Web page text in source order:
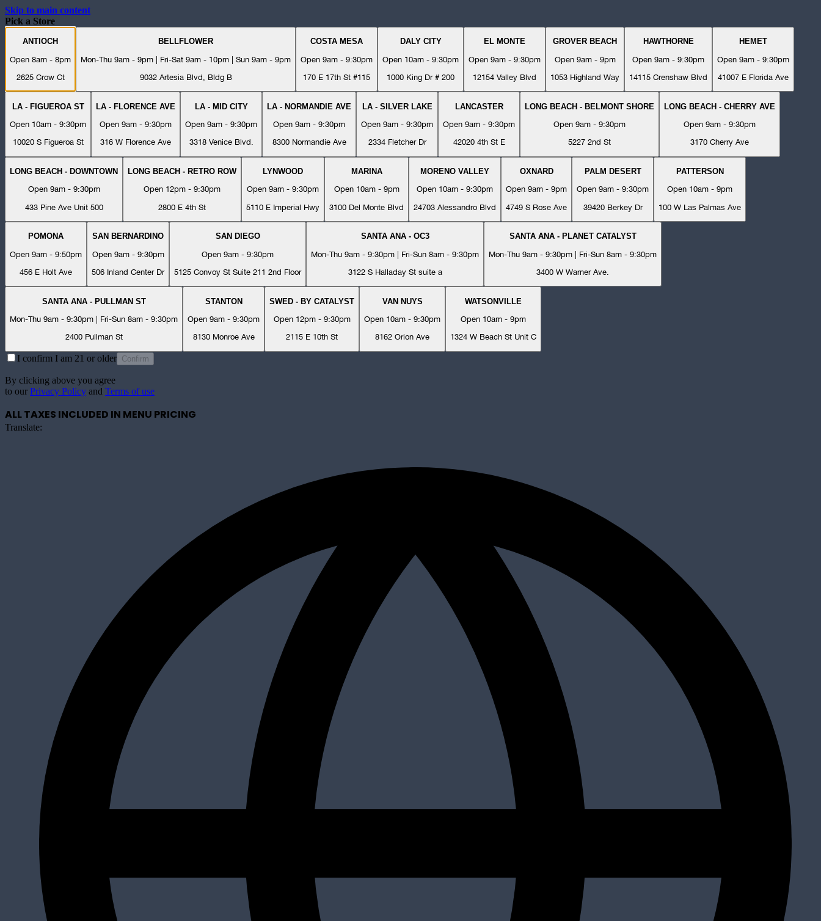
Skip to main content
Pick a Store
ANTIOCH
Open 8am - 8pm
2625 Crow Ct
BELLFLOWER
Mon-Thu 9am - 9pm | Fri-Sat 9am - 10pm | Sun 9am - 9pm
9032 Artesia Blvd, Bldg B
COSTA MESA
Open 9am - 9:30pm
170 E 17th St #115
DALY CITY
Open 10am - 9:30pm
1000 King Dr # 200
EL MONTE
Open 9am - 9:30pm
12154 Valley Blvd
GROVER BEACH
Open 9am - 9pm
1053 Highland Way
HAWTHORNE
Open 9am - 9:30pm
14115 Crenshaw Blvd
HEMET
Open 9am - 9:30pm
41007 E Florida Ave
LA - FIGUEROA ST
Open 10am - 9:30pm
10020 S Figueroa St
LA - FLORENCE AVE
Open 9am - 9:30pm
316 W Florence Ave
LA - MID CITY
Open 9am - 9:30pm
3318 Venice Blvd.
LA - NORMANDIE AVE
Open 9am - 9:30pm
8300 Normandie Ave
LA - SILVER LAKE
Open 9am - 9:30pm
2334 Fletcher Dr
LANCASTER
Open 9am - 9:30pm
42020 4th St E
LONG BEACH - BELMONT SHORE
Open 9am - 9:30pm
5227 2nd St
LONG BEACH - CHERRY AVE
Open 9am - 9:30pm
3170 Cherry Ave
LONG BEACH - DOWNTOWN
Open 9am - 9:30pm
433 Pine Ave Unit 500
LONG BEACH - RETRO ROW
Open 12pm - 9:30pm
2800 E 4th St
LYNWOOD
Open 9am - 9:30pm
5110 E Imperial Hwy
MARINA
Open 10am - 9pm
3100 Del Monte Blvd
MORENO VALLEY
Open 10am - 9:30pm
24703 Alessandro Blvd
OXNARD
Open 9am - 9pm
4749 S Rose Ave
PALM DESERT
Open 9am - 9:30pm
39420 Berkey Dr
PATTERSON
Open 10am - 9pm
100 W Las Palmas Ave
POMONA
Open 9am - 9:50pm
456 E Holt Ave
SAN BERNARDINO
Open 9am - 9:30pm
506 Inland Center Dr
SAN DIEGO
Open 9am - 9:30pm
5125 Convoy St Suite 211 2nd Floor
SANTA ANA - OC3
Mon-Thu 9am - 9:30pm | Fri-Sun 8am - 9:30pm
3122 S Halladay St suite a
SANTA ANA - PLANET CATALYST
Mon-Thu 9am - 9:30pm | Fri-Sun 8am - 9:30pm
3400 W Warner Ave.
SANTA ANA - PULLMAN ST
Mon-Thu 9am - 9:30pm | Fri-Sun 8am - 9:30pm
2400 Pullman St
STANTON
Open 9am - 9:30pm
8130 Monroe Ave
SWED - BY CATALYST
Open 12pm - 9:30pm
2115 E 10th St
VAN NUYS
Open 10am - 9:30pm
8162 Orion Ave
WATSONVILLE
Open 10am - 9pm
1324 W Beach St Unit C
I confirm I am 21 or older Confirm
By clicking above you agree
to our Privacy Policy and Terms of use
ALL TAXES INCLUDED IN MENU PRICING
Translate: